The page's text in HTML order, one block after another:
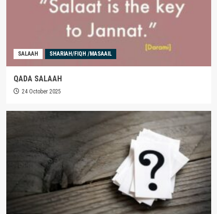
SALAAH SHARIAH/FIQH /MASAAIL
QADA SALAAH
24 October 2025